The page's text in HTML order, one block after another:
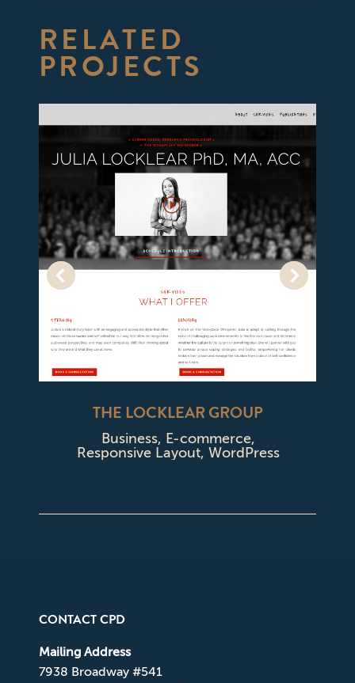
RELATED
PROJECTS
THE LOCKLEAR GROUP
Business, E-commerce,
Responsive Layout, WordPress
CONTACT CPD
Mailing Address
7938 Broadway #541